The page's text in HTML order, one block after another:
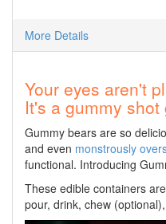
More Details
Your eyes aren't
It's a gummy shot
Gummy bears are so
and even monstrously
functional. Introducing
These edible containers
pour, drink, chew